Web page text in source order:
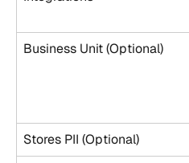
Business Unit (Optional)
Stores PII (Optional)